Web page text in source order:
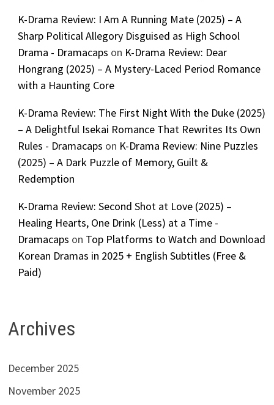
K-Drama Review: I Am A Running Mate (2025) – A
Sharp Political Allegory Disguised as High School
Drama - Dramacaps on K-Drama Review: Dear
Hongrang (2025) – A Mystery-Laced Period Romance
with a Haunting Core
K-Drama Review: The First Night With the Duke (2025)
– A Delightful Isekai Romance That Rewrites Its Own
Rules - Dramacaps on K-Drama Review: Nine Puzzles
(2025) – A Dark Puzzle of Memory, Guilt &
Redemption
K-Drama Review: Second Shot at Love (2025) –
Healing Hearts, One Drink (Less) at a Time -
Dramacaps on Top Platforms to Watch and Download
Korean Dramas in 2025 + English Subtitles (Free &
Paid)
Archives
December 2025
November 2025